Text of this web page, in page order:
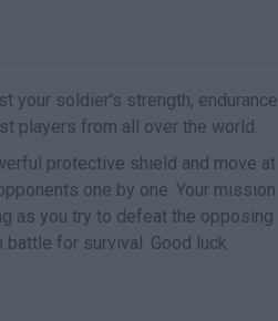
your soldier's strength, endurance
players from all over the world.
protective shield and move at
one by one. Your mission
as you try to defeat the opposing
for survival. Good luck